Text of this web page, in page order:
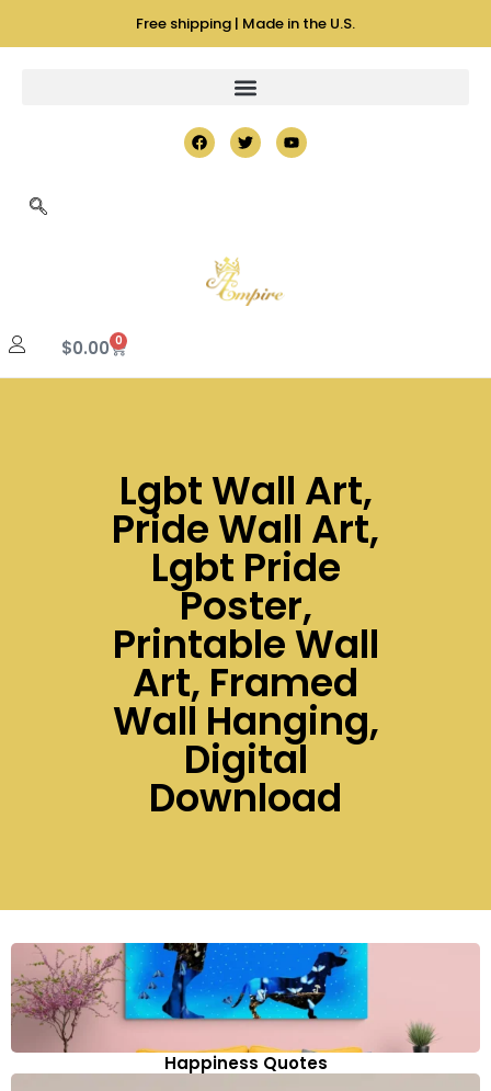
Free shipping | Made in the U.S.
$0.00 0
Lgbt Wall Art,
Pride Wall Art,
Lgbt Pride
Poster,
Printable Wall
Art, Framed
Wall Hanging,
Digital
Download
Happiness Quotes